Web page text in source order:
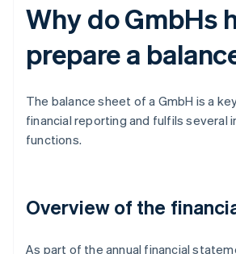
Why do GmbHs
prepare a
The balance sheet of a GmbH is a
financial reporting and fulfils several
functions.
Overview of the
As part of the annual financial